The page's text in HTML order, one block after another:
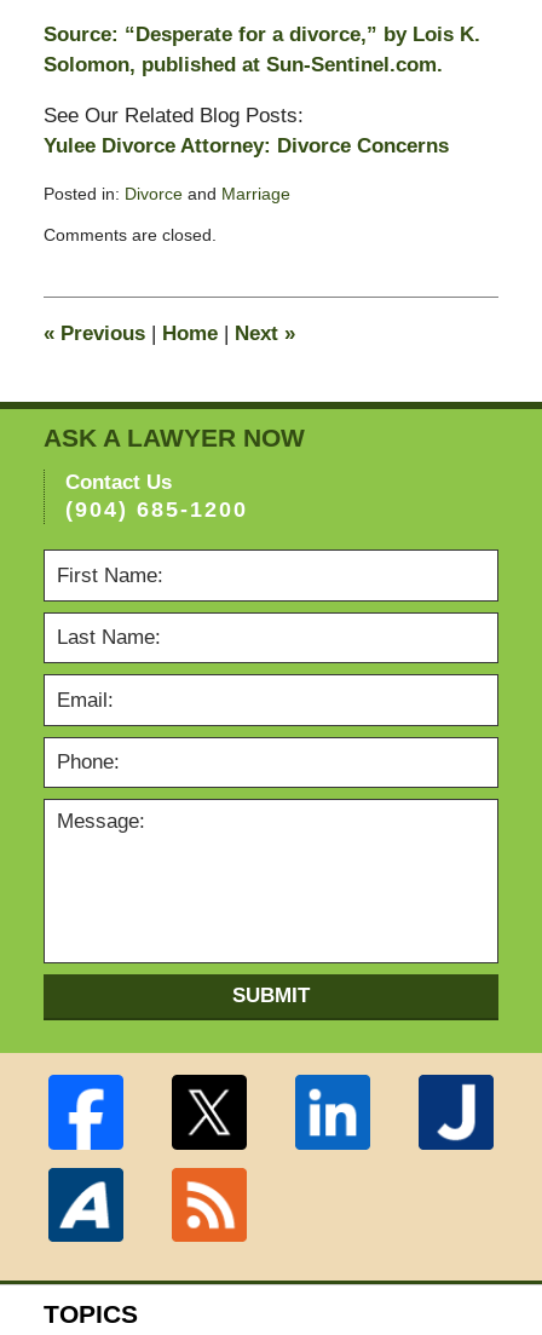
Source: “Desperate for a divorce,” by Lois K.
Solomon, published at Sun-Sentinel.com.
See Our Related Blog Posts:
Yulee Divorce Attorney: Divorce Concerns
Posted in: Divorceand Marriage
November
pm
Comments are closed.
«Previous | Home | Next »
ASK A LAWYER NOW
Contact Us
(904) 685-1200
SUBMIT
TOPICS